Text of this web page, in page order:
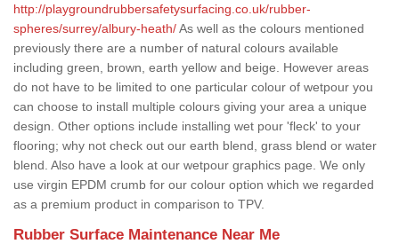
http://playgroundrubbersafetysurfacing.co.uk/rubber-
spheres/surrey/albury-heath/As well as the colours mentioned
previously there are a number of natural colours available
including green, brown, earth yellow and beige. However areas
do not have to be limited to one particular colour of wetpour you
can choose to install multiple colours giving your area a unique
design. Other options include installing wet pour 'fleck' to your
flooring; why not check out our earth blend, grass blend or water
blend. Also have a look at our wetpour graphics page. We only
use virgin EPDM crumb for our colour option which we regarded
as a premium product in comparison to TPV.
Rubber Surface Maintenance Near Me